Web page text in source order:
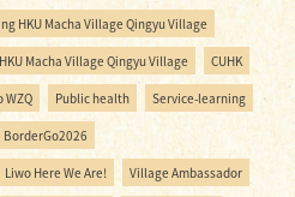
HKU Macha Village Qingyu Village
Macha Village Qingyu Village CUHK
WZQ Public health Service-learning
BorderGo2026
Liwo Here We Are! Village Ambassador